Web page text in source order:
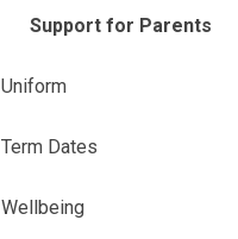
Support for Parents
Uniform
Term Dates
Wellbeing